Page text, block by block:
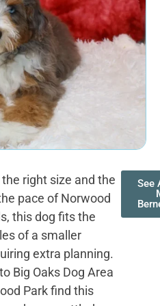
right size and the
pace of Norwood
this dog fits the
of a smaller
extra planning.
Big Oaks Dog Area
Park find this
See